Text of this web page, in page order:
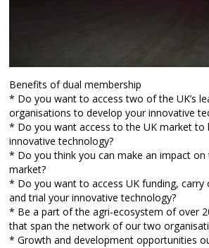
Benefits of dual membership
* Do you want to access two of the UK’s
organisations to develop your innovative
* Do you want access to the UK market to
innovative technology?
* Do you think you can make an impact on
market?
* Do you want to access UK funding, carry
and trial your innovative technology?
* Be a part of the agri-ecosystem of over
that span the network of our two
* Growth and development opportunities